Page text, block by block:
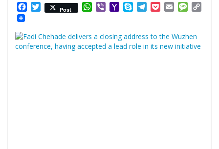
Facebook
Twitter
Post WhatsApp
ViberYahooSkypeTelegram
PocketEmail